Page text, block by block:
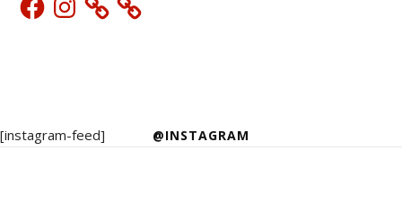
@INSTAGRAM
[instagram-feed]